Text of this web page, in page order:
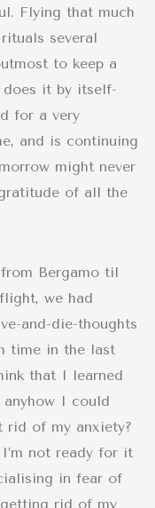
Flying that much
several
to keep a
does it by itself-
for a very
and is continuing
might never
of all the
Bergamo til
we had
and-die-thoughts
time in the last
that I learned
I could
rid of my anxiety?
not ready for it
in fear of
rid of my